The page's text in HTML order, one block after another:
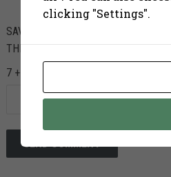
SAVE MY NAME, EMAIL, AND
THE NEXT TIME I COMMENT.
7 + 8 =
clicking "Settings".